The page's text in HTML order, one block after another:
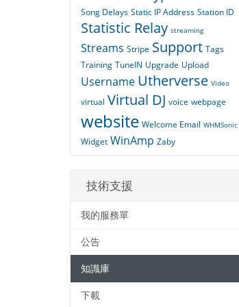
Song Delays Static IP Address Station ID
Statistic Relay streaming
Streams Stripe Support Tags
Training TuneIN Upgrade Upload
Username Utherverse Video
virtual Virtual DJ voice webpage
website Welcome Email WHMSonic
Widget WinAmp Zaby
技術支援
我的服務單
公告
知識庫
下載